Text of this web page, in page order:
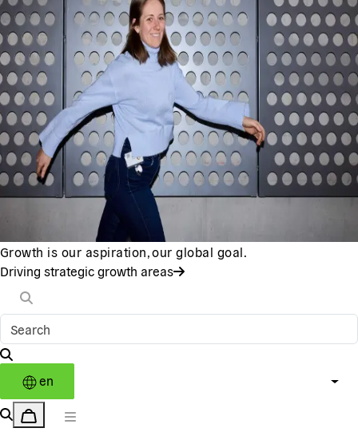
Growth is our aspiration, our global goal.
Driving strategic growth areas
en